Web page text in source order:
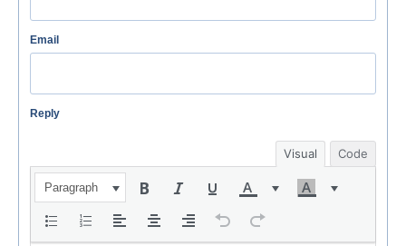
Email
Reply
Visual Code
Paragraph